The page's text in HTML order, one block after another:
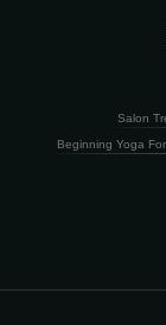
Salon
Beginning Yoga